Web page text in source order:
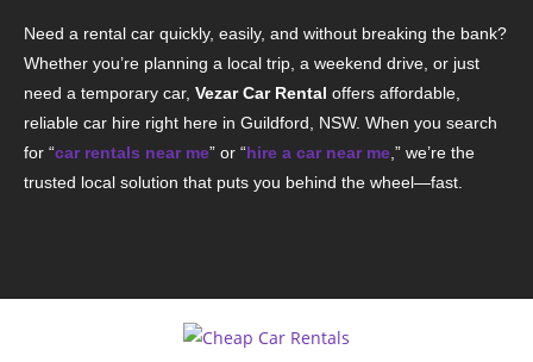
Need a rental car quickly, easily, and without breaking the bank?
Whether you’re planning a local trip, a weekend drive, or just
need a temporary car, Vezar Car Rental offers affordable,
reliable car hire right here in Guildford, NSW. When you search
for “car rentals near me” or “hire a car near me ,” we’re the
trusted local solution that puts you behind the wheel—fast.